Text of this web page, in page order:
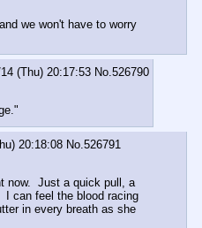
we won't have to worry
(Thu) 20:17:53 No. 526790
20:18:08 No. 526791
now.  Just a quick pull, a
can feel the blood racing
in every breath as she